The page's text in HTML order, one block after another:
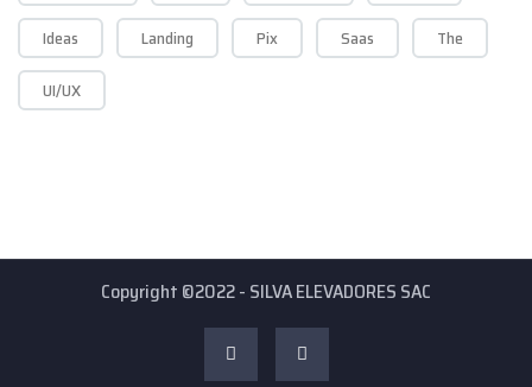
Ideas
Landing Pix Saas
The
UI/UX
Copyright ©2022 - SILVA ELEVADORES SAC